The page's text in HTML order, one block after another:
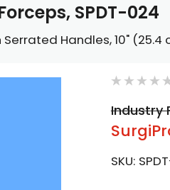
SPDT-024
Handles, 10" (25.4
Industry
SKU: